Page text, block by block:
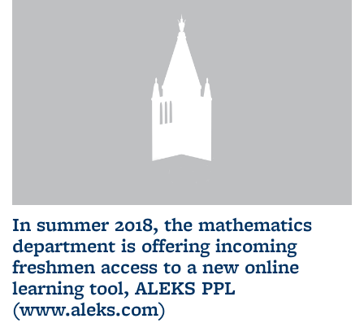
In summer 2018, the mathematics
department is offering incoming
freshmen access to a new online
learning tool, ALEKS PPL
(www.aleks.com)